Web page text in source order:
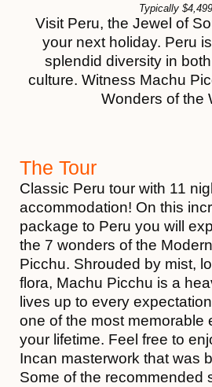
Typically $4,499
Visit Peru, the Jewel of
your next holiday. Peru
splendid diversity in
culture. Witness Machu
Wonders of the
The Tour
Classic Peru tour with 11
accommodation! On this
package to Peru you will
the 7 wonders of the
Picchu. Shrouded by mist,
flora, Machu Picchu is a
lives up to every
one of the most memorable
your lifetime. Feel free to
Incan masterwork that was
Some of the recommended